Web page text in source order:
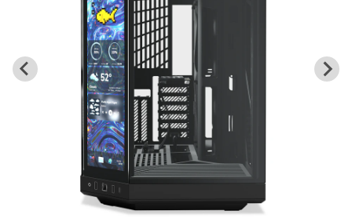
Modding
Monitors